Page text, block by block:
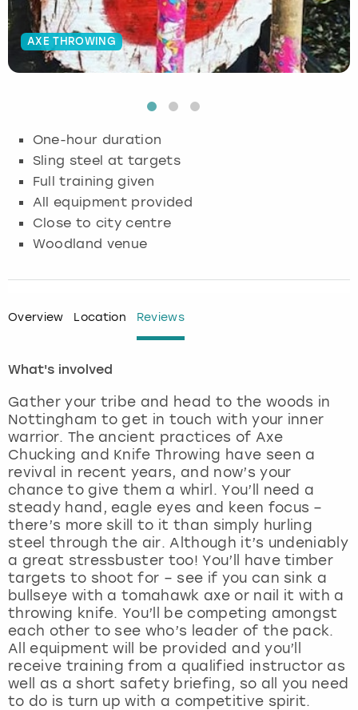
AXE THROWING
One-hour duration
Sling steel at targets
Full training given
All equipment provided
Close to city centre
Woodland venue
Overview Location Reviews
What's involved
Gather your tribe and head to the woods in
Nottingham to get in touch with your inner
warrior. The ancient practices of Axe
Chucking and Knife Throwing have seen a
revival in recent years, and now’s your
chance to give them a whirl. You’ll need a
steady hand, eagle eyes and keen focus –
there’s more skill to it than simply hurling
steel through the air. Although it’s undeniably
a great stressbuster too! You’ll have timber
targets to shoot for – see if you can sink a
bullseye with a tomahawk axe or nail it with a
throwing knife. You’ll be competing amongst
each other to see who’s leader of the pack.
All equipment will be provided and you’ll
receive training from a qualified instructor as
well as a short safety briefing, so all you need
to do is turn up with a competitive spirit.
Budapest
Cambridge
Glasgow
Lisbon
London
Madrid
Magaluf
Manchester
Marbella
Newcastle
Nottingham
York
Hamburg
Krakow
Munich
Nottingham
View more
Manchester
Newcastle
Newcastle
View more
Edinburgh
Glasgow
Manchester
Nottingham
View more